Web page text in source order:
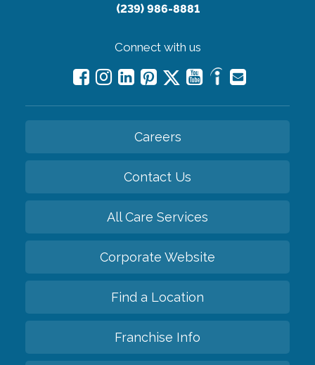
(239) 986-8881
Connect with us
Careers
Contact Us
All Care Services
Corporate Website
Find a Location
Franchise Info